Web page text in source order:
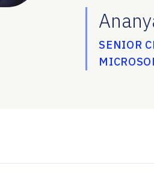
SENIOR